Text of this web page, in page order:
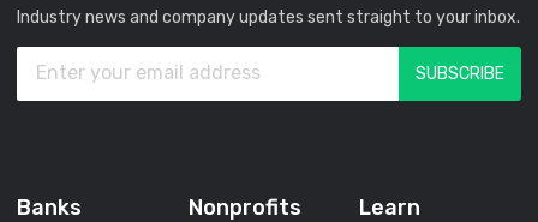
Industry news and company updates sent straight to your inbox.
Banks Nonprofits Learn